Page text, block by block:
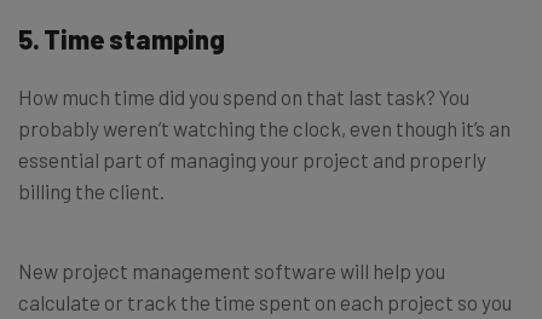
5. Time stamping
How much time did you spend on that last task? You
probably weren’t watching the clock, even though it’s an
essential part of managing your project and properly
billing the client.
New project management software will help you
calculate or track the time spent on each project so you